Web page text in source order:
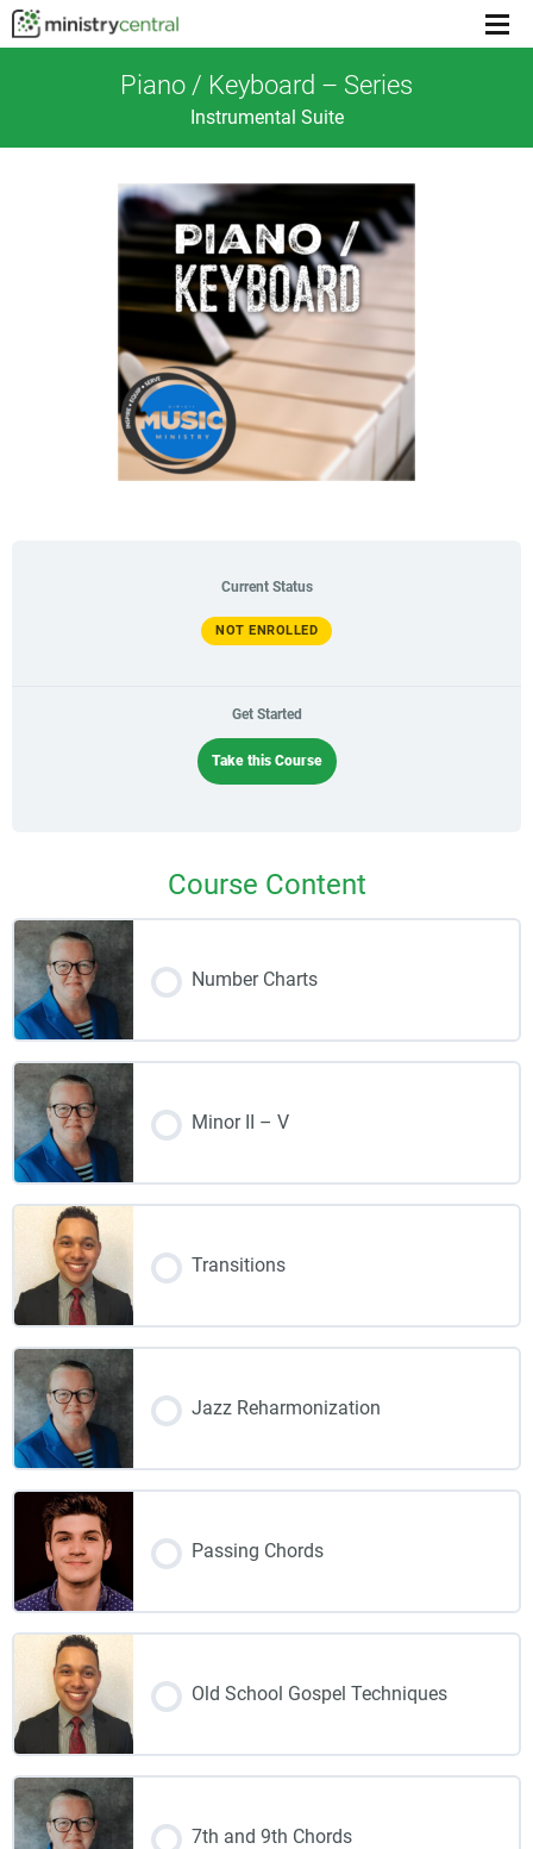
Menu
Piano / Keyboard – Series
Instrumental Suite
Current Status
NOT ENROLLED
Get Started
Take this Course
Course Content
Number Charts
Minor II – V
Transitions
Jazz Reharmonization
Passing Chords
Old School Gospel Techniques
7th and 9th Chords